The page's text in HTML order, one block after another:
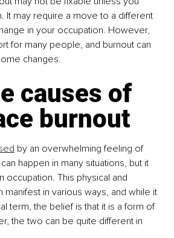
It may require a move to a different
in your occupation. However,
for many people, and burnout can
changes.
causes of
burnout
by an overwhelming feeling of
happen in many situations, but it
occupation. This physical and
manifest in various ways, and while it
term, the belief is that it is a form of
the two can be quite different in